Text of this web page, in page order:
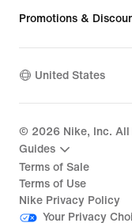
Promotions &
United States
© 2026 Nike, Inc. All
Guides
Terms of Sale
Terms of Use
Nike Privacy Policy
Your Privacy